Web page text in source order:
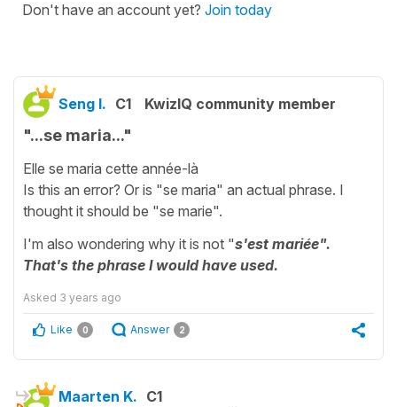
Don't have an account yet? Join today
Seng I. C1 KwizIQ community member
"...se maria..."
Elle se maria cette année-là
Is this an error? Or is "se maria" an actual phrase. I
thought it should be "se marie".
I'm also wondering why it is not "s'est mariée".
That's the phrase I would have used.
Asked 3 years ago
Like 0 Answer 2
Maarten K. C1